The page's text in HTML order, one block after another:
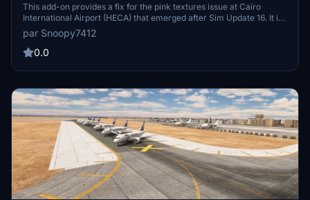
This add-on provides a fix for the pink textures issue at Cairo
International Airport (HECA) that emerged after Sim Update 16. It is
designed to restore proper texture display until an official update is
released by Asobo. Installation requires placing the file into the
appropriate OneStore folder and overwriting the existing file.
par Snoopy7412
0.0